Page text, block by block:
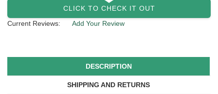
CLICK TO CHECK IT OUT
Current Reviews:
Add Your Review
DESCRIPTION
SHIPPING AND RETURNS